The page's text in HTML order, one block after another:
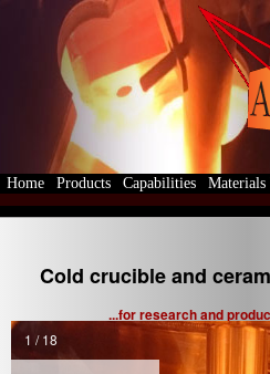
Home Products Capabilities Materials
Cold crucible and
...for research and
1 / 18